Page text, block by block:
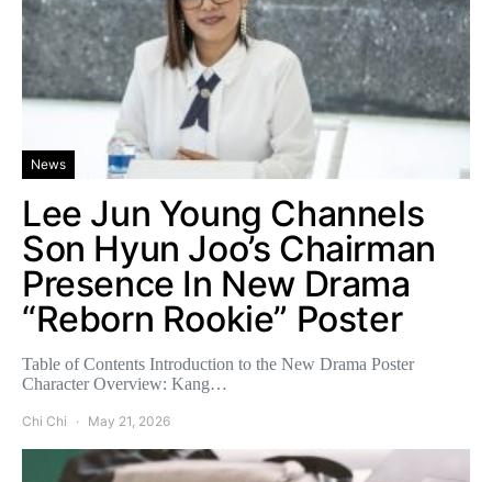
News
Lee Jun Young Channels
Son Hyun Joo’s Chairman
Presence In New Drama
“Reborn Rookie” Poster
Table of Contents Introduction to the New Drama Poster
Character Overview: Kang…
Chi Chi May 21, 2026